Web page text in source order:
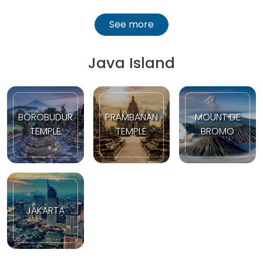
See more
Java Island
BOROBUDUR
TEMPLE
PRAMBANAN
TEMPLE
MOUNT DE
BROMO
JAKARTA